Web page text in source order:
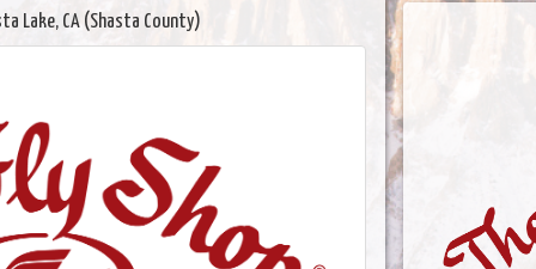
Lake, CA (Shasta County)